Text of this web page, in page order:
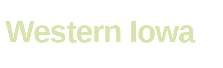
Western Iowa